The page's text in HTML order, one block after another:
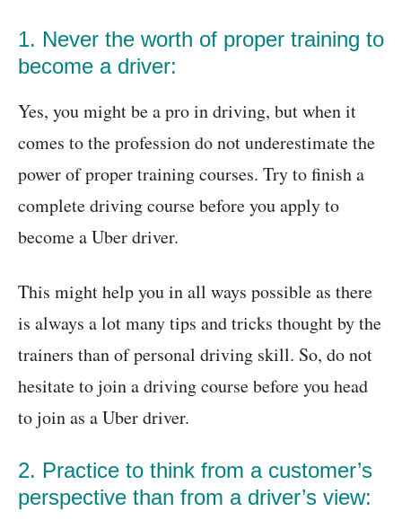
1. Never the worth of proper training to
become a driver:
Yes, you might be a pro in driving, but when it
comes to the profession do not underestimate the
power of proper training courses. Try to finish a
complete driving course before you apply to
become a Uber driver.
This might help you in all ways possible as there
is always a lot many tips and tricks thought by the
trainers than of personal driving skill. So, do not
hesitate to join a driving course before you head
to join as a Uber driver.
2. Practice to think from a customer’s
perspective than from a driver’s view: